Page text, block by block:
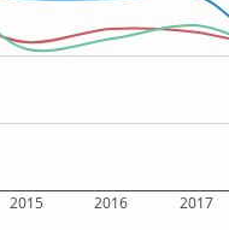
2015 2016 2017